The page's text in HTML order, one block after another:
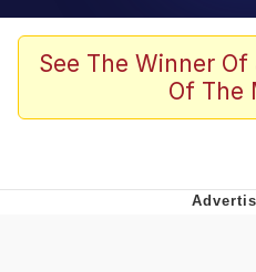
Memes
Akakichi no
See The Winner
Of The